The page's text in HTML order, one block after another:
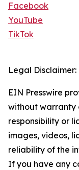
Facebook
YouTube
TikTok
Legal Disclaimer:
EIN Presswire
without warranty
responsibility or
images, videos,
reliability of the
If you have any